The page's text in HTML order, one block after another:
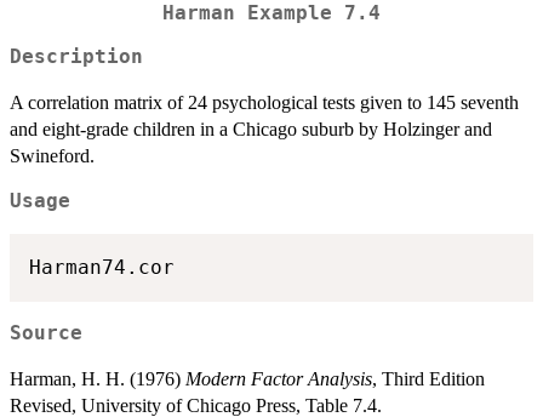
Harman Example 7.4
Description
A correlation matrix of 24 psychological tests given to 145 seventh
and eight-grade children in a Chicago suburb by Holzinger and
Swineford.
Usage
Harman74.cor
Source
Harman, H. H. (1976) Modern Factor Analysis, Third Edition
Revised, University of Chicago Press, Table 7.4.